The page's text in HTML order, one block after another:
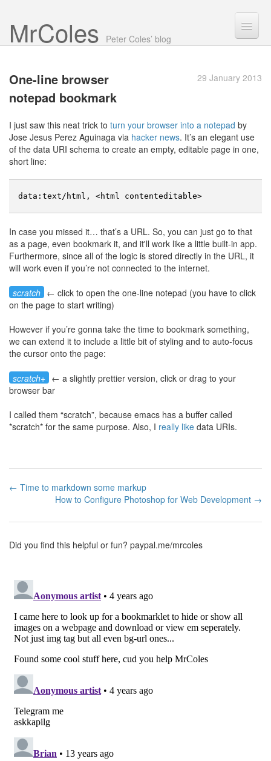
Mr Coles
Peter Coles’ blog
Archive 29 January 2013
One-line browser
notepad bookmark
I just saw this neat trick to turn your browser into a notepad by
Jose Jesus Perez Aguinaga via hacker news. It’s an elegant use
of the data URI schema to create an empty, editable page in one,
short line:
data : text/ html , <html contenteditable>
In case you missed it… that’s a URL. So, you can just go to that
as a page, even bookmark it, and it'll work like a little built-in app.
Furthermore, since all of the logic is stored directly in the URL, it
will work even if you’re not connected to the internet.
scratch ← click to open the one-line notepad (you have to click
on the page to start writing)
However if you’re gonna take the time to bookmark something,
we can extend it to include a little bit of styling and to auto-focus
the cursor onto the page:
scratch+ ← a slightly prettier version, click or drag to your
browser bar
I called them “scratch”, because emacs has a buffer called
*scratch* for the same purpose. Also, I really like data URIs.
← Time to markdown some markup
How to Configure Photoshop for Web Development →
Did you find this helpful or fun? paypal.me/mrcoles
Search